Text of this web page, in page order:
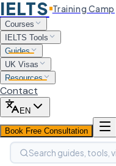
IELTS Training Camp
Courses
IELTS Tools
Guides
UK Visas
Resources
Contact
EN
Book Free Consultation
Search guides, tools,
Home
Speaking Part 2
2026 Guide
IELTS
2026 —
Band 8+